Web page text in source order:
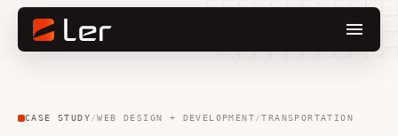
CASE STUDY WEB DESIGN + DEVELOPMENT TRANSPORTATION